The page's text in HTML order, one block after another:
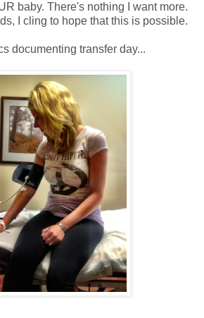
baby. There's nothing I want more.
I cling to hope that this is possible.
documenting transfer day...